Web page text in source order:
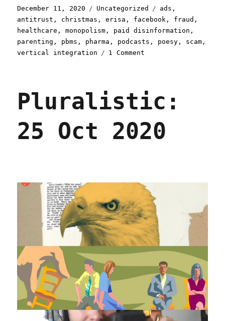
Posted
on
December 11, 2020 Categories
Uncategorized Tags
ads ,
antitrust , christmas ,erisa , facebook , fraud ,
healthcare ,monopolism , paid disinformation ,
parenting , pbms , pharma , podcasts , poesy , scam ,
vertical integration
1 Comment
2020
Pluralistic:
25 Oct 2020